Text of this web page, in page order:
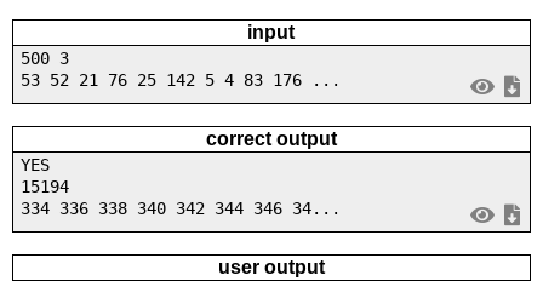
input
500 3
53 52 21 76 25 142 5 4 83 176 ...
correct output
YES
15194
334 336 338 340 342 344 346 34...
user output